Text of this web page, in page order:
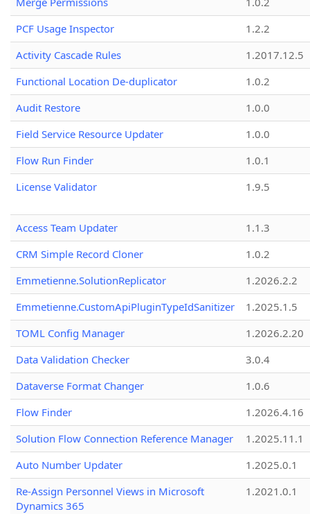
PCF Usage Inspector
1.2.2
Activity Cascade Rules
1.2017.12.5
Functional Location De-duplicator
1.0.2
Audit Restore
1.0.0
Field Service Resource Updater
1.0.0
Flow Run Finder
1.0.1
License Validator
1.9.5
Access Team Updater
1.1.3
CRM Simple Record Cloner
1.0.2
Emmetienne.SolutionReplicator
1.2026.2.2
Emmetienne.CustomApiPluginTypeIdSanitizer
1.2025.1.5
TOML Config Manager
1.2026.2.20
Data Validation Checker
3.0.4
Dataverse Format Changer
1.0.6
Flow Finder
1.2026.4.16
Solution Flow Connection Reference Manager
1.2025.11.1
Auto Number Updater
1.2025.0.1
Re-Assign Personnel Views in Microsoft
Dynamics 365
1.2021.0.1